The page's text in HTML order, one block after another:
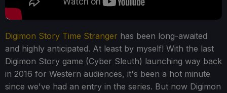
Digimon Story Time Stranger has been long-awaited
and highly anticipated. At least by myself! With the last
Digimon Story game (Cyber Sleuth) launching way back
in 2016 for Western audiences, it's been a hot minute
since we've had an entry in the series. But now Digimon